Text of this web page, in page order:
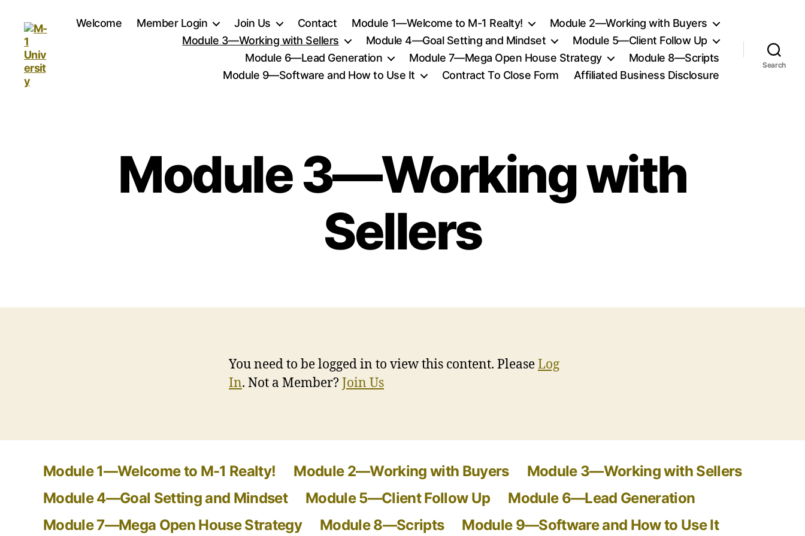
M-
Welcome Member Login Join Us Contact Module 1—Welcome to M-1 Realty!
Module 2—Working with Buyers
Module 3—Working with Sellers
Module 4—Goal Setting and Mindset
Module 5—Client Follow Up
Module 6—Lead Generation
Module 7—Mega Open House Strategy
Module 8—Scripts
Module 9—Software and How to Use It
Contract To Close Form Affiliated Business Disclosure
Search
Module 3—Working with
Sellers
You need to be logged in to view this content. PleaseLog
In. Not a Member?Join Us
Module 1—Welcome to M-1 Realty! Module 2—Working with Buyers
Module 3—Working with Sellers
Module 4—Goal Setting and Mindset
Module 5—Client Follow Up
Module 6—Lead Generation
Module 7—Mega Open House Strategy
Module 8—Scripts Module 9—Software and How to Use It